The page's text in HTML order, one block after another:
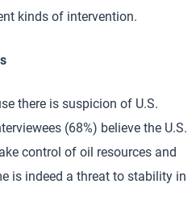
kinds of intervention.
there is suspicion of U.S.
(68%) believe the U.S.
control of oil resources and
is indeed a threat to stability in